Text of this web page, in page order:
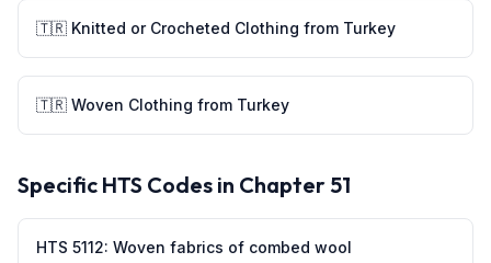
🇹🇷 Knitted or Crocheted Clothing from Turkey
🇹🇷 Woven Clothing from Turkey
Specific HTS Codes in Chapter 51
HTS 5112: Woven fabrics of combed wool